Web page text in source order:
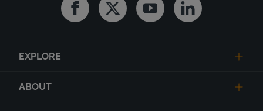
FacebookTwitter YoutubeLinkedin
EXPLORE
ABOUT